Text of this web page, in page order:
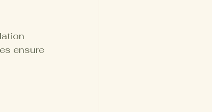
ensure